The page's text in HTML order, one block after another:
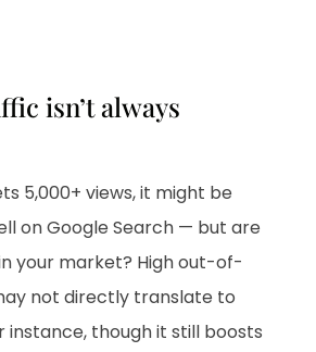
isn’t always
5,000+ views, it might be
on Google Search — but are
your market? High out-of-
not directly translate to
instance, though it still boosts